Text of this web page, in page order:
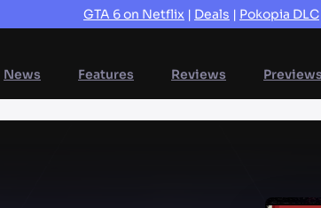
GTA 6 on Netflix | Deals | Pokopia DLC
News Features Reviews Previews